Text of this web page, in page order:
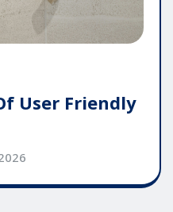
User Friendly